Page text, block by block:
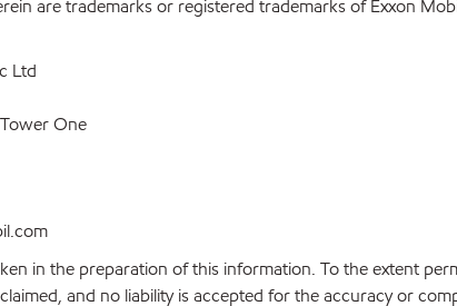
are trademarks or registered trademarks of Exxon
Ltd
One
in the preparation of this information. To the extent
and no liability is accepted for the accuracy or